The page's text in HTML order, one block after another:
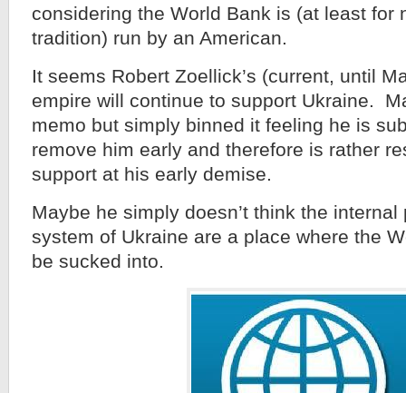
considering the World Bank is (at least for
tradition) run by an American.
It seems Robert Zoellick’s (current, until
empire will continue to support Ukraine.
memo but simply binned it feeling he is
remove him early and therefore is rather
support at his early demise.
Maybe he simply doesn’t think the
system of Ukraine are a place where the
be sucked into.